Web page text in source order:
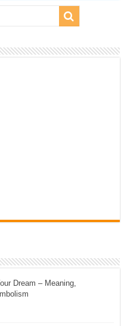
Dream – Meaning,